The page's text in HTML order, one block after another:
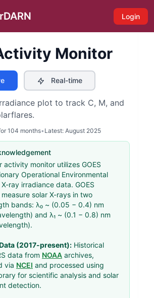
Login
Monitor
Real-time
plot to track C, M, and
104 months• Latest: August 2025
activity monitor utilizes GOES
Operational Environmental
ray irradiance data. GOES
solar X-rays in two
bands: λ₀ ~ (0.05 − 0.4) nm
and λ₁ ~ (0.1 − 0.8) nm
(2017-present): Historical
data from NOAA archives,
via NCEI and processed using
for scientific analysis and solar
detection.